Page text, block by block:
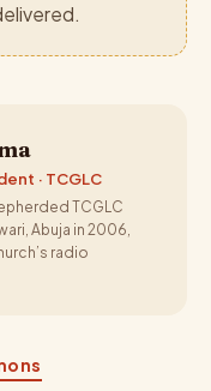
· TCGLC
TCGLC
Abuja in 2006,
radio